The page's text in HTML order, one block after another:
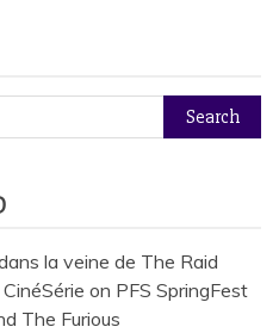
la veine de The Raid
on PFS SpringFest
The Furious